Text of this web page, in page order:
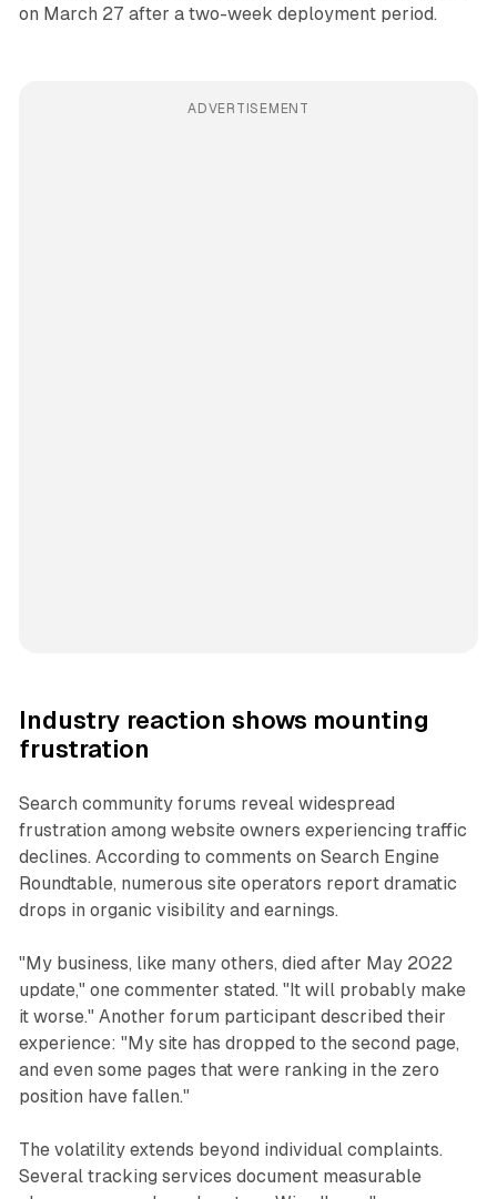
on March 27 after a two-week deployment period.
ADVERTISEMENT
Industry reaction shows mounting
frustration
Search community forums reveal widespread
frustration among website owners experiencing traffic
declines. According to comments on Search Engine
Roundtable, numerous site operators report dramatic
drops in organic visibility and earnings.
"My business, like many others, died after May 2022
update," one commenter stated. "It will probably make
it worse." Another forum participant described their
experience: "My site has dropped to the second page,
and even some pages that were ranking in the zero
position have fallen."
The volatility extends beyond individual complaints.
Several tracking services document measurable